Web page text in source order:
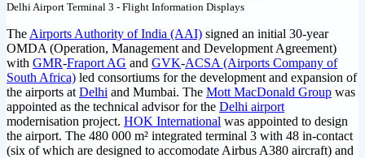
Delhi Airport Terminal 3 - Flight Information Displays
The Airports Authority of India (AAI) signed an initial 30-year
OMDA (Operation, Management and Development Agreement)
with GMR-Fraport AG and GVK-ACSA (Airports Company of
South Africa) led consortiums for the development and expansion of
the airports at Delhi and Mumbai. The Mott MacDonald Group was
appointed as the technical advisor for the Delhi airport
modernisation project. HOK International was appointed to design
the airport. The 480 000 m² integrated terminal 3 with 48 in-contact
(six of which are designed to accomodate Airbus A380 aircraft) and